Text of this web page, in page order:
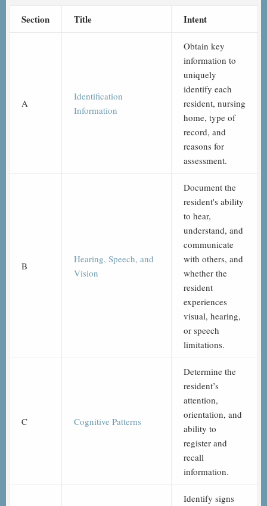
Section Title Intent
A
Identification
Information
Obtain key
information to
uniquely
identify each
resident, nursing
home, type of
record, and
reasons for
assessment.
B
Hearing, Speech, and
Vision
Document the
resident's ability
to hear,
understand, and
communicate
with others, and
whether the
resident
experiences
visual, hearing,
or speech
limitations.
C Cognitive Patterns
Determine the
resident’s
attention,
orientation, and
ability to
register and
recall
information.
Identify signs